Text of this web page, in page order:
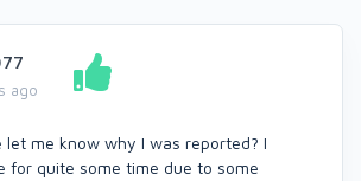
ago
let me know why I was reported? I
for quite some time due to some